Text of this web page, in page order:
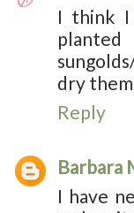
I think I
dry
Reply
Barbara
I have